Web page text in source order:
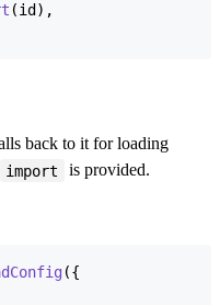
(id ) ,
back to it for loading
import is provided.
({